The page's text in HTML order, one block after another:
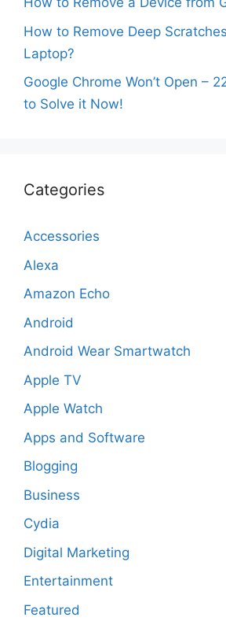
How to Remove Deep
Laptop?
Google Chrome Won’t Open –
to Solve it Now!
Categories
Accessories
Alexa
Amazon Echo
Android
Android Wear Smartwatch
Apple TV
Apple Watch
Apps and Software
Blogging
Business
Cydia
Digital Marketing
Entertainment
Featured